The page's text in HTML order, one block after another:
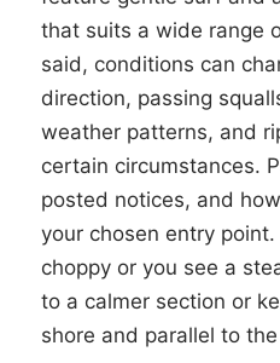
that suits a wide range
said, conditions can
direction, passing
weather patterns, and
certain circumstances.
posted notices, and
your chosen entry
choppy or you see a
to a calmer section or
shore and parallel to